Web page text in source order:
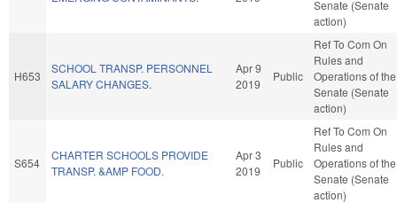
Senate (Senate
action)
H653
SCHOOL TRANSP. PERSONNEL
SALARY CHANGES.
Apr 9
2019
Public
Ref To Com On
Rules and
Operations of the
Senate (Senate
action)
S654
CHARTER SCHOOLS PROVIDE
TRANSP. &AMP FOOD.
Apr 3
2019
Public
Ref To Com On
Rules and
Operations of the
Senate (Senate
action)